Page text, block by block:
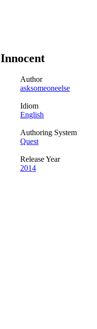
Innocent
Author
asksomeoneelse
Idiom
English
Authoring System
Quest
Release Year
2014